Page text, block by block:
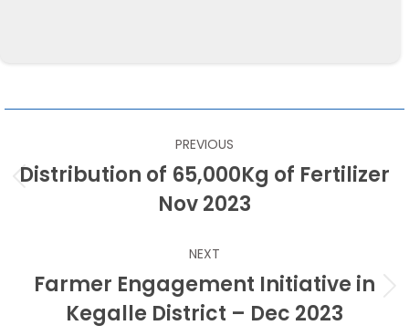
NAVIGATION
PREVIOUS
Previous
post:
Distribution of 65,000Kg of Fertilizer
Nov 2023
NEXT
Next
post:
Farmer Engagement Initiative in
Kegalle District – Dec 2023